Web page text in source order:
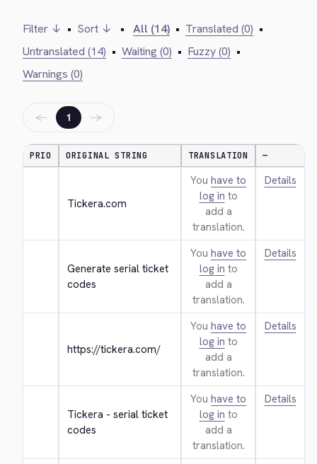
Filter ↓ • Sort ↓ • All (14) • Translated (0) •
Untranslated (14) • Waiting (0) • Fuzzy (0) •
Warnings (0)
← 1 →
PRIO ORIGINAL STRING TRANSLATION —
Tickera.com
You have to
log in to
add a
translation.
Details
Generate serial ticket
codes
You have to
log in to
add a
translation.
Details
https://tickera.com/
You have to
log in to
add a
translation.
Details
Tickera - serial ticket
codes
You have to
log in to
add a
translation.
Details